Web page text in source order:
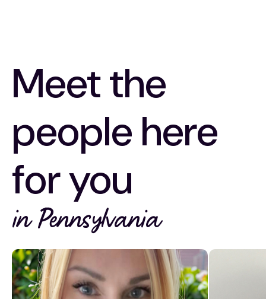
Meet the
people here
for you
in Pennsylvania